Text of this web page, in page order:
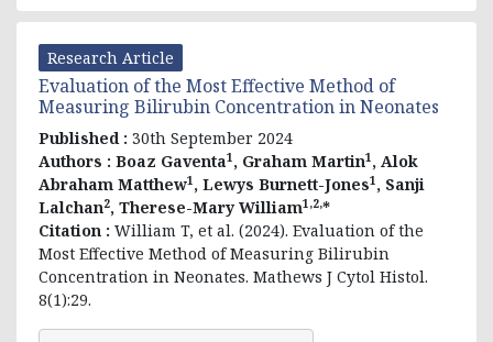
Research Article
Evaluation of the Most Effective Method of
Measuring Bilirubin Concentration in Neonates
Published : 30th September 2024
Authors : Boaz Gaventa1 , Graham Martin1 , Alok
Abraham Matthew1 , Lewys Burnett-Jones1 , Sanji
Lalchan2, Therese-Mary William1,2,*
Citation : William T, et al. (2024). Evaluation of the
Most Effective Method of Measuring Bilirubin
Concentration in Neonates. Mathews J Cytol Histol.
8(1):29.